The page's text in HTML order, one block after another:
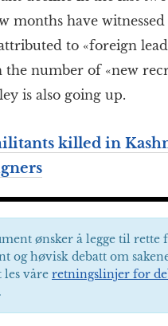
months have
to «foreign
the number of «new
is also going up.
killed in
ønsker å legge til rette
og høvisk debatt om
les våre retningslinjer for